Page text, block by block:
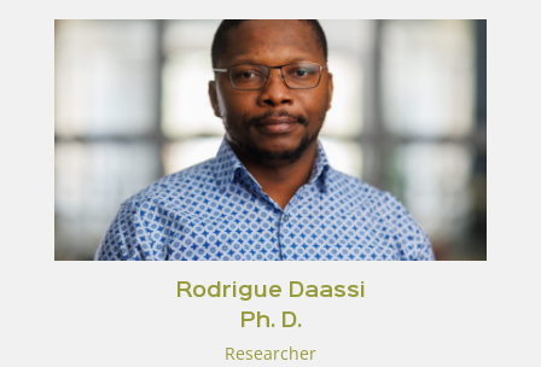
Rodrigue Daassi
Ph. D.
Researcher